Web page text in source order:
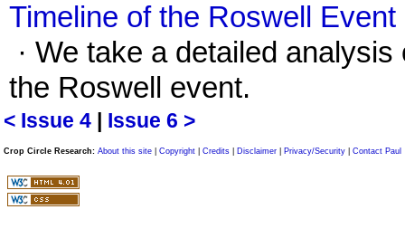
Timeline of the Roswell Event
· We take a detailed
the Roswell event.
< Issue 4 Issue 6 >
Crop Circle Research: About this site Copyright Credits Disclaimer Privacy/Security Contact Paul